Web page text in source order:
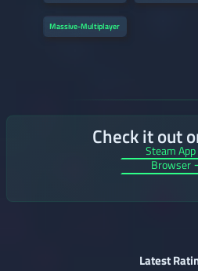
Massive-Multiplayer
Check it out
Steam
Browser
Latest